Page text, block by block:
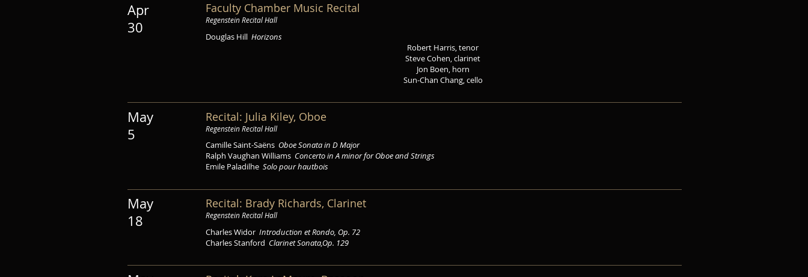
Faculty Chamber Music Recital
Regenstein Recital Hall
Douglas Hill Horizons
Robert Harris, tenor
Steve Cohen, clarinet
Jon Boen, horn
Sun-Chan Chang, cello
Recital: Julia Kiley, Oboe
Regenstein Recital Hall
Camille Saint-Saëns Oboe Sonata in D Major
Ralph Vaughan Williams Concerto in A minor for Oboe and Strings
Emile Paladilhe Solo pour hautbois
Recital: Brady Richards, Clarinet
Regenstein Recital Hall
Charles Widor Introduction et Rondo, Op. 72
Charles Stanford Clarinet Sonata,Op. 129
May
18
Apr
30
May
5